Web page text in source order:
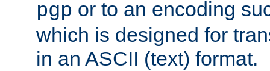
pgp or to an encoding
which is designed for
in an ASCII (text) format.